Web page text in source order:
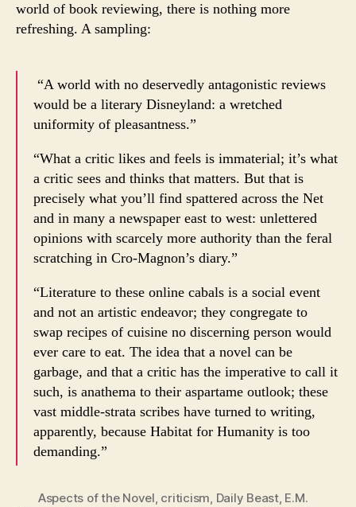
world of book reviewing, there is nothing more
refreshing. A sampling:
“A world with no deservedly antagonistic reviews
would be a literary Disneyland: a wretched
uniformity of pleasantness.”
“What a critic likes and feels is immaterial; it’s what
a critic sees and thinks that matters. But that is
precisely what you’ll find spattered across the Net
and in many a newspaper east to west: unlettered
opinions with scarcely more authority than the feral
scratching in Cro-Magnon’s diary.”
“Literature to these online cabals is a social event
and not an artistic endeavor; they congregate to
swap recipes of cuisine no discerning person would
ever care to eat. The idea that a novel can be
garbage, and that a critic has the imperative to call it
such, is anathema to their aspartame outlook; these
vast middle-strata scribes have turned to writing,
apparently, because Habitat for Humanity is too
demanding.”
Aspects of the Novel, criticism, Daily Beast, E.M.